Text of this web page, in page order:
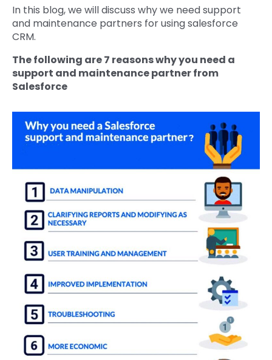
In this blog, we will discuss why we need support
and maintenance partners for using salesforce
CRM.
The following are 7 reasons why you need a
support and maintenance partner from
Salesforce